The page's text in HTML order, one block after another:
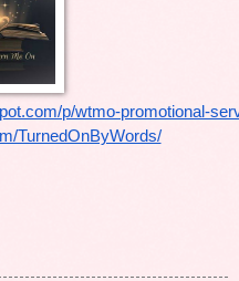
p/wtmo-promotional-
TurnedOnByWords/